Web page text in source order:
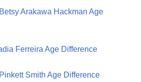
Arakawa Hackman Age
Ferreira Age Difference
Smith Age Difference